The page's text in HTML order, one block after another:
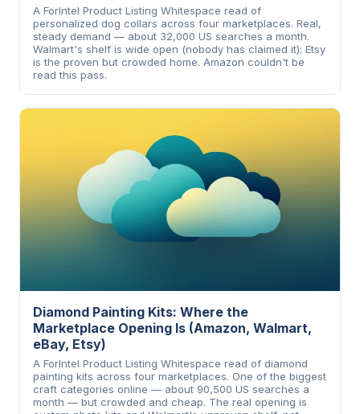
A ForIntel Product Listing Whitespace read of
personalized dog collars across four marketplaces. Real,
steady demand — about 32,000 US searches a month.
Walmart's shelf is wide open (nobody has claimed it); Etsy
is the proven but crowded home. Amazon couldn't be
read this pass.
Diamond Painting Kits: Where the
Marketplace Opening Is (Amazon, Walmart,
eBay, Etsy)
A ForIntel Product Listing Whitespace read of diamond
painting kits across four marketplaces. One of the biggest
craft categories online — about 90,500 US searches a
month — but crowded and cheap. The real opening is